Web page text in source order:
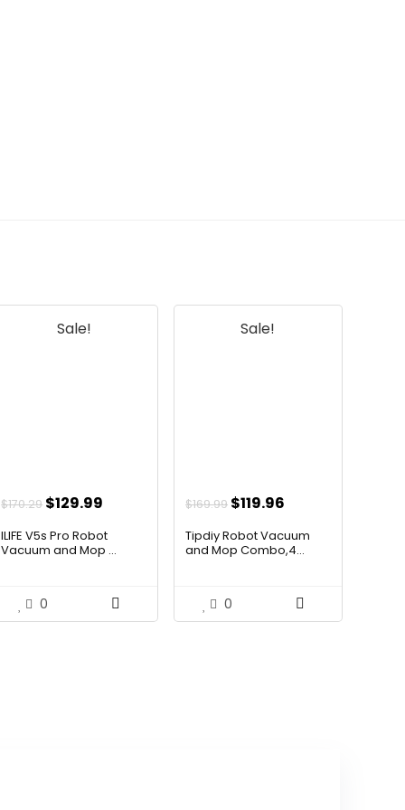
Sale!
$170.29 Original
was:
$129.99
is:
ILIFE V5s Pro Robot
Vacuum and Mop ...
0
Sale!
$169.99 Original
was:
$119.96
is:
Tipdiy Robot Vacuum
and Mop Combo,4...
0